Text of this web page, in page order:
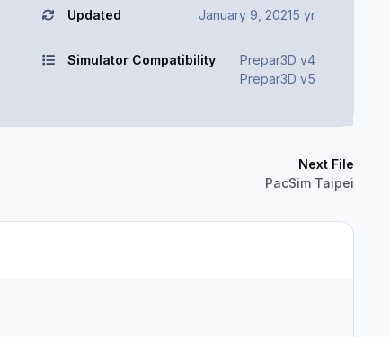
Updated January 9, 20215 yr
Simulator Compatibility
Prepar3D v4
Prepar3D v5
Next File
PacSim Taipei